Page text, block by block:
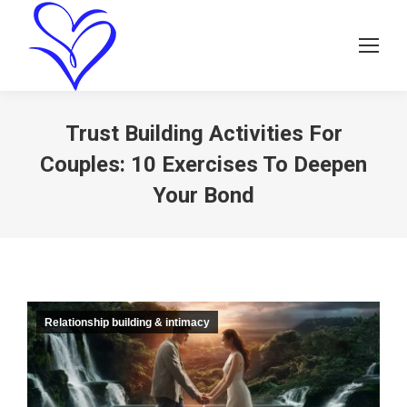
Trust Building Activities For
Couples: 10 Exercises To Deepen
Your Bond
Relationship building & intimacy